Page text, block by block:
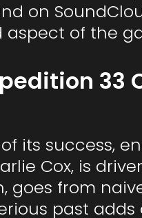
on
aspect of the
33
its success,
Cox, is
goes from
past adds